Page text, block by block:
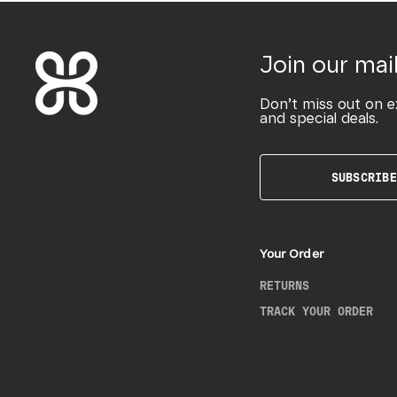
Join our
Don’t miss out on
and special deals.
SUBSCRIBE
Your Order
RETURNS
TRACK YOUR ORDER